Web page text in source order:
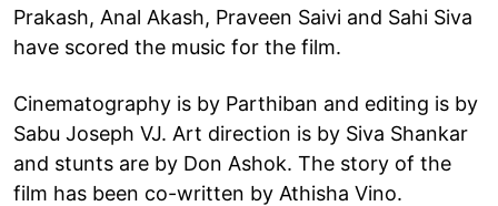
Prakash, Anal Akash, Praveen Saivi and Sahi Siva
have scored the music for the film.
Cinematography is by Parthiban and editing is by
Sabu Joseph VJ. Art direction is by Siva Shankar
and stunts are by Don Ashok. The story of the
film has been co-written by Athisha Vino.